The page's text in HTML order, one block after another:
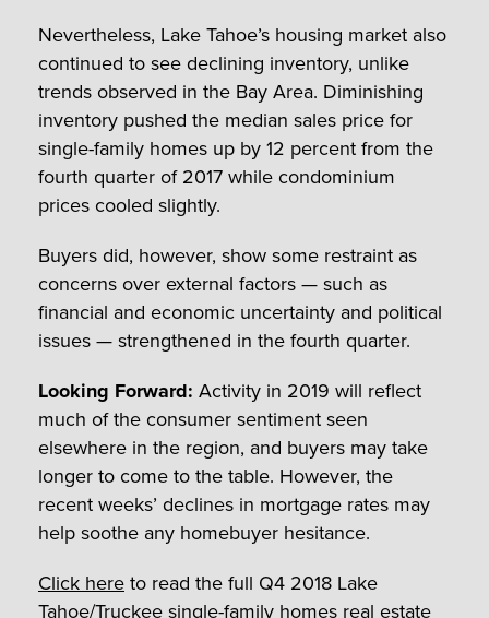
Nevertheless, Lake Tahoe’s housing market also
continued to see declining inventory, unlike
trends observed in the Bay Area. Diminishing
inventory pushed the median sales price for
single-family homes up by 12 percent from the
fourth quarter of 2017 while condominium
prices cooled slightly.
Buyers did, however, show some restraint as
concerns over external factors — such as
financial and economic uncertainty and political
issues — strengthened in the fourth quarter.
Looking Forward: Activity in 2019 will reflect
much of the consumer sentiment seen
elsewhere in the region, and buyers may take
longer to come to the table. However, the
recent weeks’ declines in mortgage rates may
help soothe any homebuyer hesitance.
Click hereto read the full Q4 2018 Lake
Tahoe/Truckee single-family homes real estate